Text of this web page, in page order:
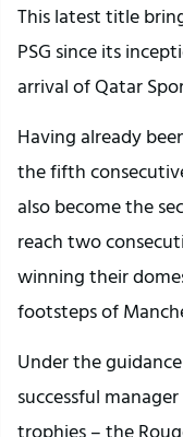
This latest title
PSG since its
arrival of Qatar
Having already
the fifth
also become the
reach two
winning their
footsteps of
Under the
successful